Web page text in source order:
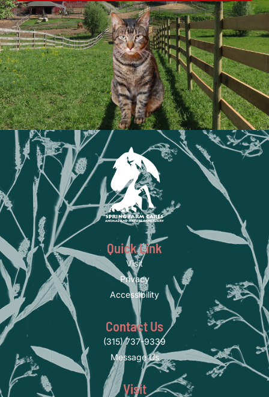
Quick Link
Visit
Privacy
Accessibility
Contact Us
(315) 737-9339
Message Us
Visit